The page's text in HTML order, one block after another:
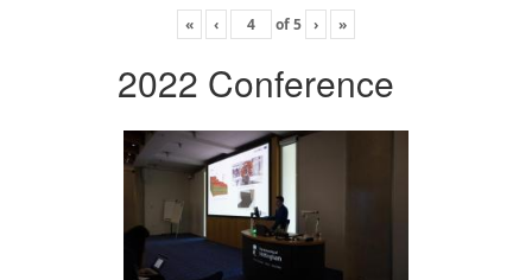
« ‹ of5 › »
2022 Conference